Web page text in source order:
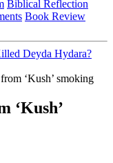
Biblical Reflection
Book Review
Deyda Hydara?
‘Kush’ smoking
‘Kush’